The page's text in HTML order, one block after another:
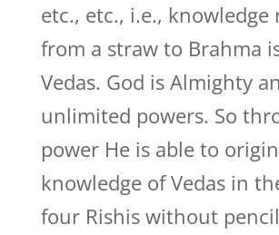
etc., etc., i.e., knowledge
from a straw to Brahma
Vedas. God is Almighty
unlimited powers. So
power He is able to
knowledge of Vedas in
four Rishis without